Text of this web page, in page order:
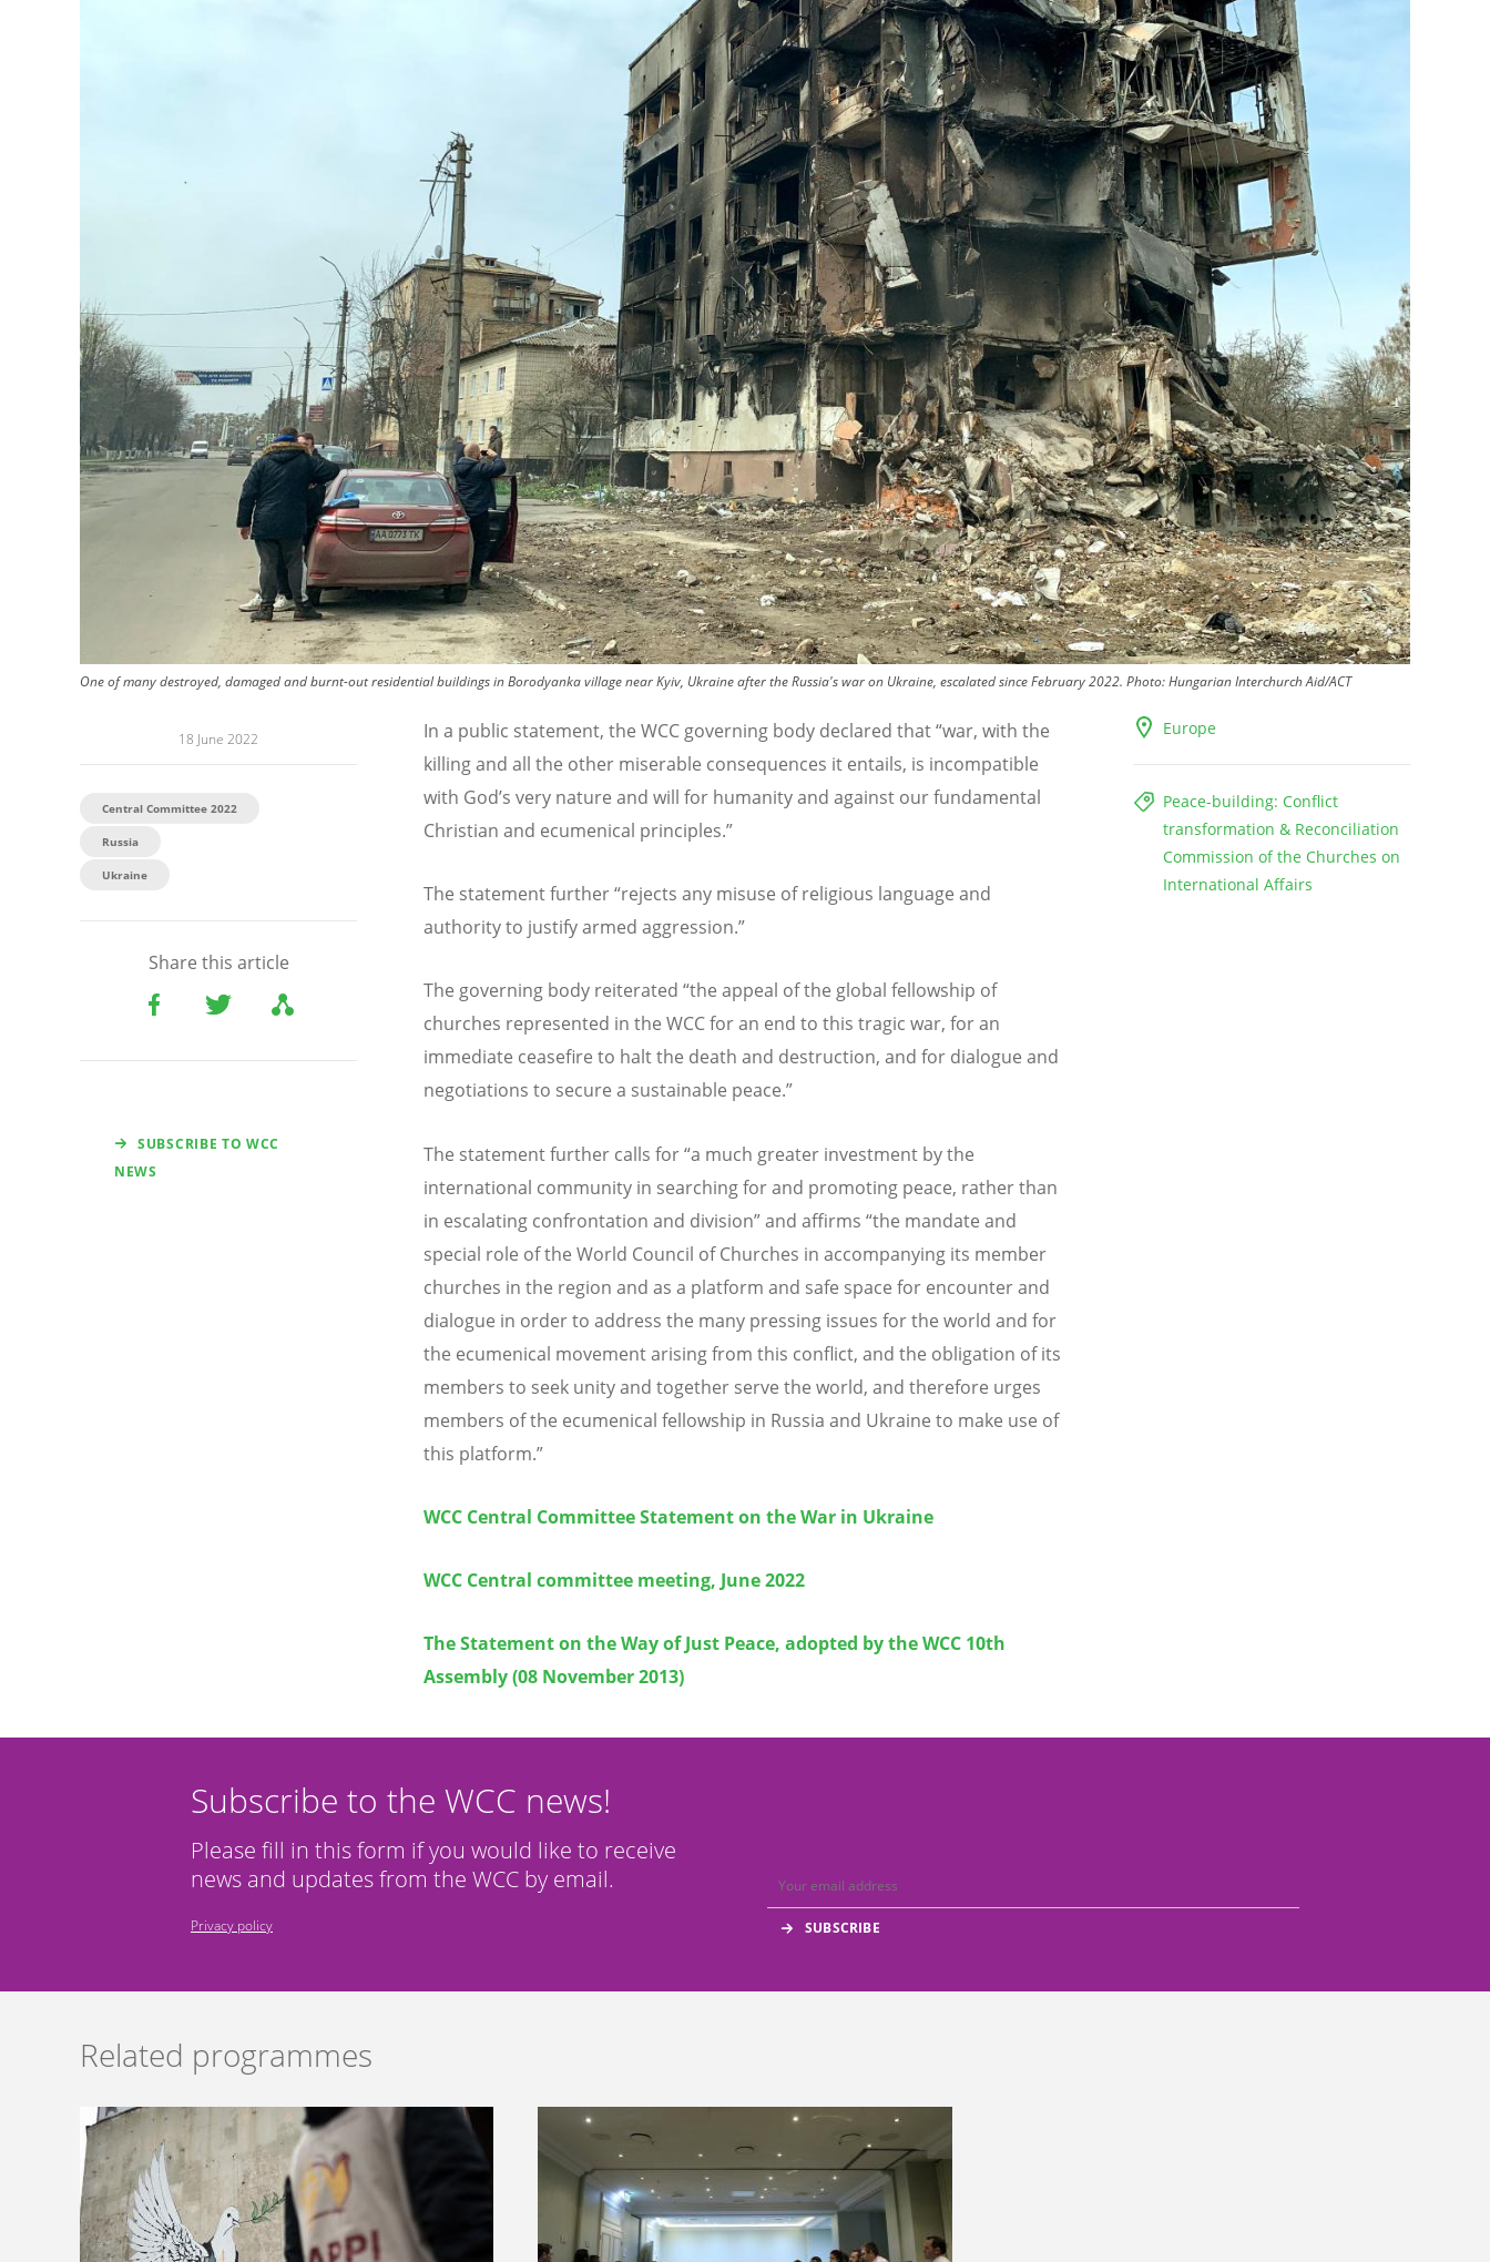
One of many destroyed, damaged and burnt-out residential buildings in Borodyanka village near Kyiv, Ukraine after the Russia's war on Ukraine, escalated since February 2022. Photo:Hungarian Interchurch Aid/ACT
18 June 2022
Central Committee 2022
Russia
Ukraine
Share this article
SUBSCRIBE TO WCC
NEWS
Europe
Peace-building: Conflict
transformation & Reconciliation
Commission of the Churches on
International Affairs
In a public statement, the WCC governing body declared that“war, with the
killing and all the other miserable consequences it entails, is incompatible
with God’s very nature and will for humanity and against our fundamental
Christian and ecumenical principles.”
The statement further“rejects any misuse of religious language and
authority to justify armed aggression.”
The governing body reiterated “the appeal of the global fellowship of
churches represented in the WCC for an end to this tragic war, for an
immediate ceasefire to halt the death and destruction, and for dialogue and
negotiations to secure a sustainable peace.”
The statement further calls for“a much greater investment by the
international community in searching for and promoting peace, rather than
in escalating confrontation and division” and affirms “the mandate and
special role of the World Council of Churches in accompanying its member
churches in the region and as a platform and safe space for encounter and
dialogue in order to address the many pressing issues for the world and for
the ecumenical movement arising from this conflict, and the obligation of its
members to seek unity and together serve the world, and therefore urges
members of the ecumenical fellowship in Russia and Ukraine to make use of
this platform.”
WCC Central Committee Statement on the War in Ukraine
WCC Central committee meeting, June 2022
The Statement on the Way of Just Peace, adopted by the WCC 10th
Assembly (08 November 2013)
Subscribe to the WCC news!
Please fill in this form if you would like to receive
news and updates from the WCC by email.
Privacy policy
Related programmes